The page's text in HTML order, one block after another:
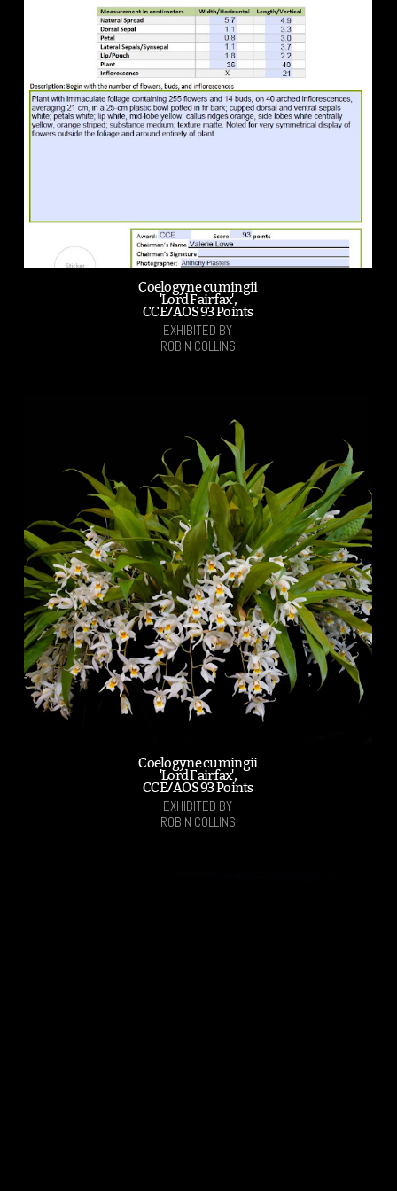
Coelogyne cumingii
'Lord Fairfax',
CCE/AOS 93 Points
EXHIBITED BY
ROBIN COLLINS
Coelogyne cumingii
'Lord Fairfax',
CCE/AOS 93 Points
EXHIBITED BY
ROBIN COLLINS